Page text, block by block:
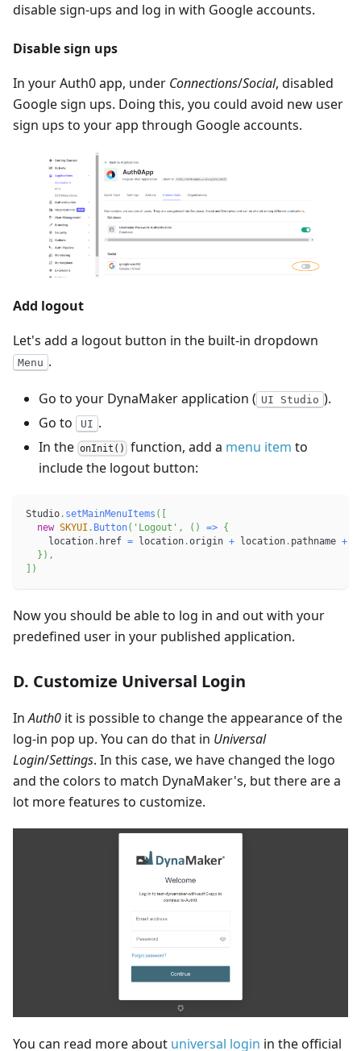
disable sign-ups and log in with Google accounts.
Disable sign ups
In your Auth0 app, under Connections/Social, disabled
Google sign ups. Doing this, you could avoid new user
sign ups to your app through Google accounts.
Add logout
Let's add a logout button in the built-in dropdown
Menu .
Go to your DynaMaker application ( UI Studio ).
Go to
UI .
In the onInit() function, add a menu item to
include the logout button:
Studio. setMainMenuItems (
new SKYUI . Button( 'Logout' , ( ) => {
    location
. href = location.origin + location. pathname +
} ) ,
)
Now you should be able to log in and out with your
predefined user in your published application.
D. Customize Universal Login
InAuth0 it is possible to change the appearance of the
log-in pop up. You can do that in Universal
Login/Settings. In this case, we have changed the logo
and the colors to match DynaMaker's, but there are a
lot more features to customize.
You can read more about universal login in the official